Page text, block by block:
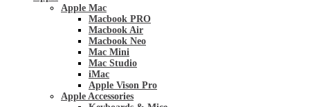
Apple Mac
Macbook PRO
Macbook Air
Macbook Neo
Mac Mini
Mac Studio
iMac
Apple Vison Pro
Apple Accessories